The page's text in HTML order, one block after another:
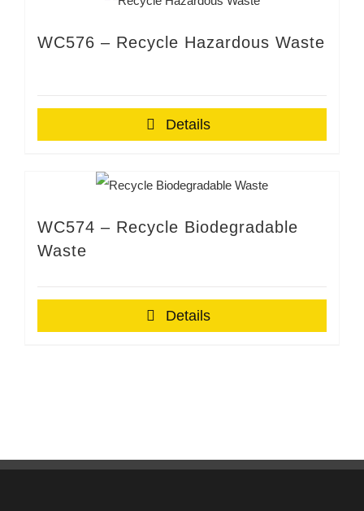
WC576 – Recycle Hazardous Waste
Details
WC574 – Recycle Biodegradable
Waste
Details